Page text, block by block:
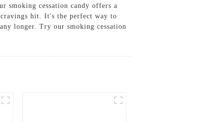
smoking cessation candy offers a
hit. It's the perfect way to
longer. Try our smoking cessation